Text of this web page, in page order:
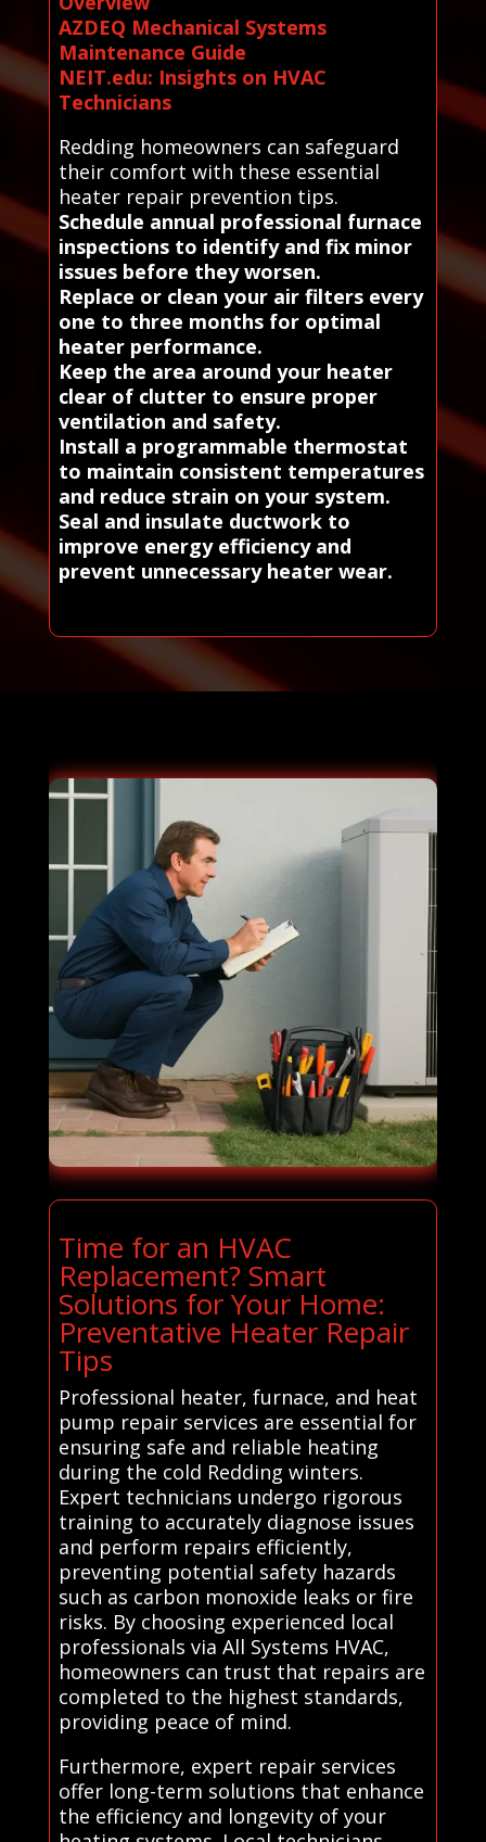
AZDEQ Mechanical Systems
Maintenance Guide
NEIT.edu: Insights on HVAC
Technicians
Redding homeowners can safeguard
their comfort with these essential
heater repair prevention tips.
Schedule annual professional furnace
inspections to identify and fix minor
issues before they worsen.
Replace or clean your air filters every
one to three months for optimal
heater performance.
Keep the area around your heater
clear of clutter to ensure proper
ventilation and safety.
Install a programmable thermostat
to maintain consistent temperatures
and reduce strain on your system.
Seal and insulate ductwork to
improve energy efficiency and
prevent unnecessary heater wear.
Time for an HVAC
Replacement? Smart
Solutions for Your Home:
Preventative Heater Repair
Tips
Professional heater, furnace, and heat
pump repair services are essential for
ensuring safe and reliable heating
during the cold Redding winters.
Expert technicians undergo rigorous
training to accurately diagnose issues
and perform repairs efficiently,
preventing potential safety hazards
such as carbon monoxide leaks or fire
risks. By choosing experienced local
professionals via All Systems HVAC,
homeowners can trust that repairs are
completed to the highest standards,
providing peace of mind.
Furthermore, expert repair services
offer long-term solutions that enhance
the efficiency and longevity of your